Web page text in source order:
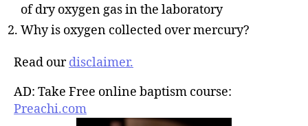
of dry oxygen gas in the laboratory
Why is oxygen collected over mercury?
Read ourdisclaimer.
AD: Take Free online baptism course:
Preachi.com